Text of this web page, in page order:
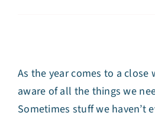
As the year comes to a close
aware of all the things we
Sometimes stuff we haven’t